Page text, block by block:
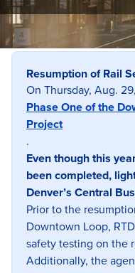
Resumption of Rail
On Thursday, Aug.
Phase One of the
Project
.
Even though this
been completed,
Denver’s Central
Prior to the
Downtown Loop,
safety testing on the
Additionally, the